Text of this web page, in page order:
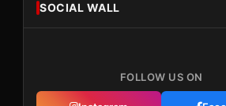
SOCIAL WALL
FOLLOW US ON